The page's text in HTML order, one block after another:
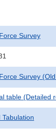
Survey
Survey
table (Detailed
Tabulation